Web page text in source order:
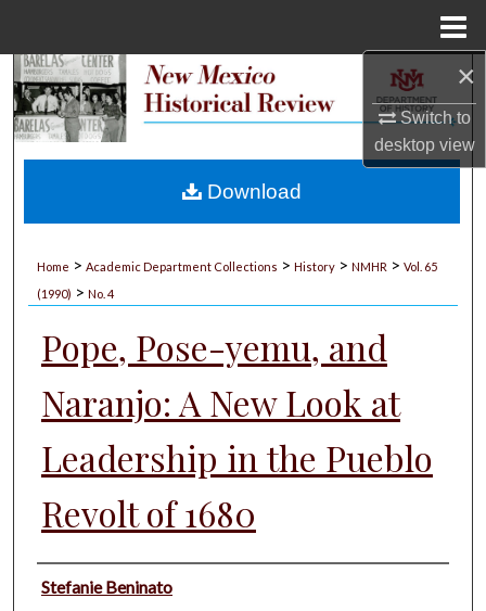
×
Switch to
desktopview
Search
My Account
Home > Academic Department Collections > History > NMHR > Vol. 65
(1990) > No. 4
Pope, Pose-yemu, and
Naranjo: A New Look at
Leadership in the Pueblo
Revolt of 1680
Authors
Stefanie Beninato
Download